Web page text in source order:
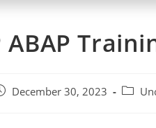
ABAP
December 30, 2023